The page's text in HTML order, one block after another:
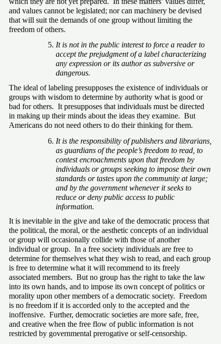
and values cannot be legislated; nor can machinery be devised
that will suit the demands of one group without limiting the
freedom of others.
It is not in the public interest to force a reader to
accept the prejudgment of a label characterizing
any expression or its author as subversive or
dangerous.
The ideal of labeling presupposes the existence of individuals or
groups with wisdom to determine by authority what is good or
bad for others.  It presupposes that individuals must be directed
in making up their minds about the ideas they examine.  But
Americans do not need others to do their thinking for them.
It is the responsibility of publishers and librarians,
as guardians of the people’s freedom to read, to
contest encroachments upon that freedom by
individuals or groups seeking to impose their own
standards or tastes upon the community at large;
and by the government whenever it seeks to
reduce or deny public access to public
information.
It is inevitable in the give and take of the democratic process that
the political, the moral, or the aesthetic concepts of an individual
or group will occasionally collide with those of another
individual or group.  In a free society individuals are free to
determine for themselves what they wish to read, and each group
is free to determine what it will recommend to its freely
associated members.  But no group has the right to take the law
into its own hands, and to impose its own concept of politics or
morality upon other members of a democratic society.  Freedom
is no freedom if it is accorded only to the accepted and the
inoffensive.  Further, democratic societies are more safe, free,
and creative when the free flow of public information is not
restricted by governmental prerogative or self-censorship.